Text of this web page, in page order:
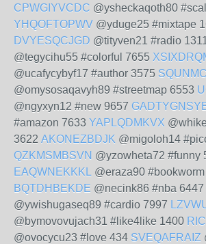
CPWGIYVCDC @ysheckaqoth80
YHQOFTOPWV @yduge25 #mixtape
DVYESQCJGD @tityven21 #radio
@tegycihu55 #colorful 7655
@ucafycybyf17 #author 3575
@omysosaqavyh89 #streetmap 6553
@ngyxyn12 #new 9657
#amazon 7633 YAPLQDMKVX
3622 AKONEZBDJK @migoloh14
QZKMSMBSVN @yzowheta72 #funny
EAQWNEKKKL @eraza90
BQTDHBEKDE @necink86 #nba 6447
@ywishugaseq89 #cardio 7997
@bymovovujach31 #like4like 1400
@ovocycu23 #love 434 SVEQAFRAIZ